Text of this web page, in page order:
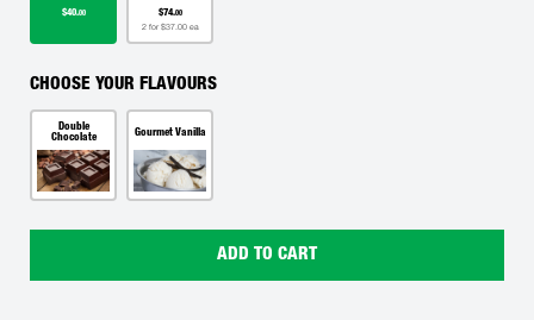
$40.00 $74.00
2 for $37.00 ea
CHOOSE YOUR FLAVOURS
Double
Chocolate
Gourmet Vanilla
ADD TO CART